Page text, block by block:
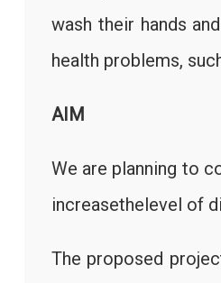
wash their hands
health problems,
AIM
We are planning to
increasethelevel of
The proposed